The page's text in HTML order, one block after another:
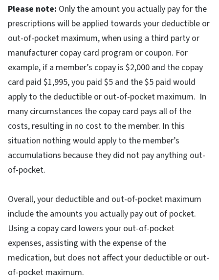
Please note: Only the amount you actually pay for the
prescriptions will be applied towards your deductible or
out-of-pocket maximum, when using a third party or
manufacturer copay card program or coupon. For
example, if a member’s copay is $2,000 and the copay
card paid $1,995, you paid $5 and the $5 paid would
apply to the deductible or out-of-pocket maximum. In
many circumstances the copay card pays all of the
costs, resulting in no cost to the member. In this
situation nothing would apply to the member’s
accumulations because they did not pay anything out-
of-pocket.
Overall, your deductible and out-of-pocket maximum
include the amounts you actually pay out of pocket.
Using a copay card lowers your out-of-pocket
expenses, assisting with the expense of the
medication, but does not affect your deductible or out-
of-pocket maximum.